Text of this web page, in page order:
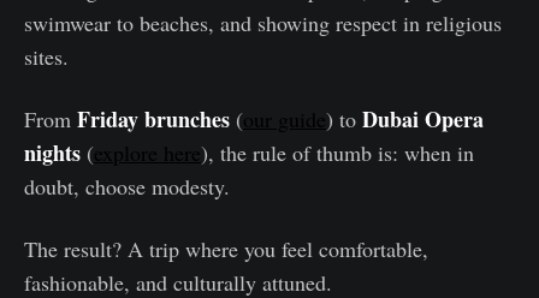
swimwear to beaches, and showing respect in religious
sites.
From Friday brunches (our guide) to Dubai Opera
nights (explore here), the rule of thumb is: when in
doubt, choose modesty.
The result? A trip where you feel comfortable,
fashionable, and culturally attuned.